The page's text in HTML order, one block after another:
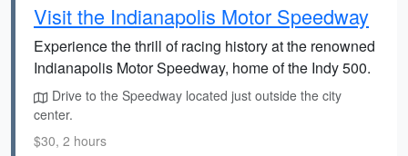
Visit the Indianapolis Motor Speedway
Experience the thrill of racing history at the renowned
Indianapolis Motor Speedway, home of the Indy 500.
Drive to the Speedway located just outside the city
center.
$30, 2 hours